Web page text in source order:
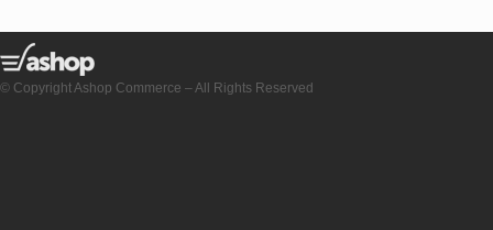
© Copyright Ashop Commerce – All Rights Reserved